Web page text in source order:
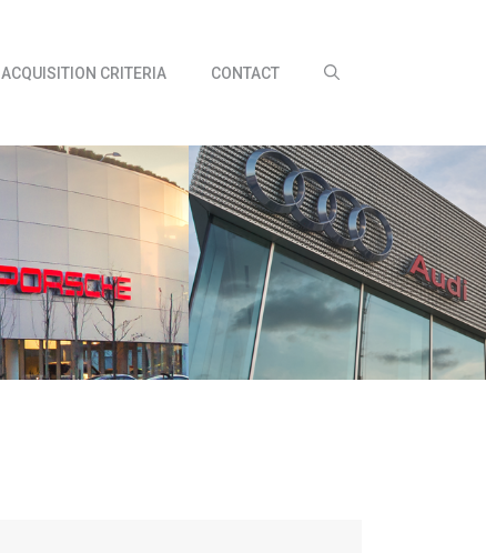
ACQUISITION CRITERIA CONTACT